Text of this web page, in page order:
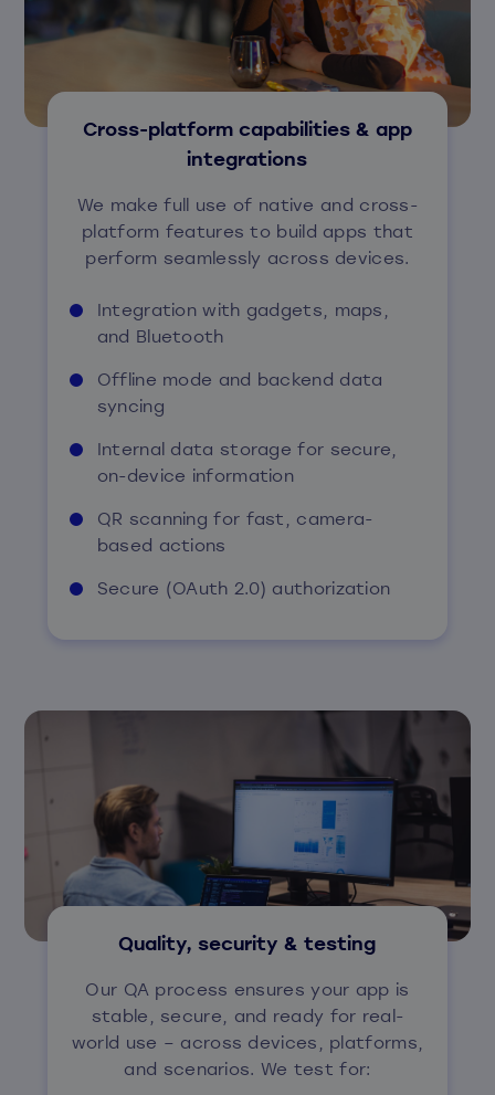
Cross-platform capabilities & app
integrations
We make full use of native and cross-
platform features to build apps that
perform seamlessly across devices.
Integration with gadgets, maps,
and Bluetooth
Offline mode and backend data
syncing
Internal data storage for secure,
on-device information
QR scanning for fast, camera-
based actions
Secure (OAuth 2.0) authorization
Quality, security & testing
Our QA process ensures your app is
stable, secure, and ready for real-
world use – across devices, platforms,
and scenarios. We test for: